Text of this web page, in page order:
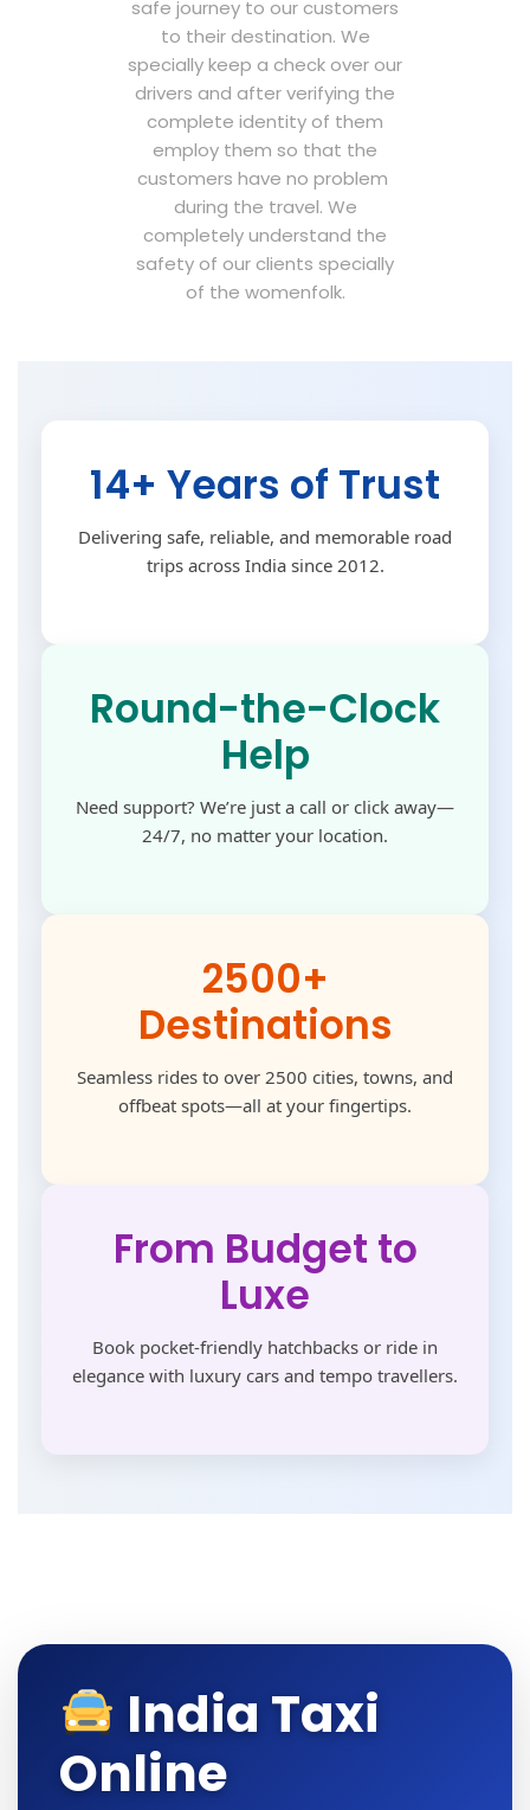
safe journey to our customers
to their destination. We
specially keep a check over our
drivers and after verifying the
complete identity of them
employ them so that the
customers have no problem
during the travel. We
completely understand the
safety of our clients specially
of the womenfolk.
14+ Years of Trust
Delivering safe, reliable, and memorable road
trips across India since 2012.
Round-the-Clock
Help
Need support? We’re just a call or click away—
24/7, no matter your location.
2500+
Destinations
Seamless rides to over 2500 cities, towns, and
offbeat spots—all at your fingertips.
From Budget to
Luxe
Book pocket-friendly hatchbacks or ride in
elegance with luxury cars and tempo travellers.
India Taxi
Online